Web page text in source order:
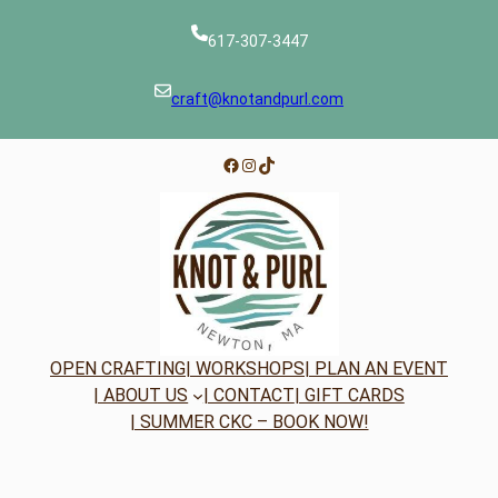
617-307-3447
craft@knotandpurl.com
Facebook
Instagram
TikTok
OPEN CRAFTING| WORKSHOPS| PLAN AN EVENT
| ABOUT US
| CONTACT| GIFT CARDS
| SUMMER CKC – BOOK NOW!